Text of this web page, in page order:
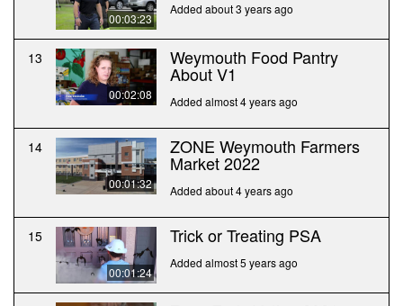
00:03:23
Added about 3 years ago
13
00:02:08
Weymouth Food Pantry
About V1
Added almost 4 years ago
14
00:01:32
ZONE Weymouth Farmers
Market 2022
Added about 4 years ago
15
00:01:24
Trick or Treating PSA
Added almost 5 years ago